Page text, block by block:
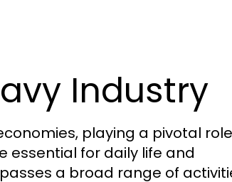
Industry
playing a pivotal
for daily life and
a broad range of